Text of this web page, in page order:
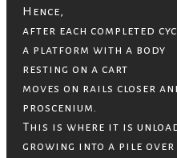
Hence,
after each completed
a platform with a body
resting on a cart
moves on rails closer
proscenium.
This is where it is
growing into a pile over